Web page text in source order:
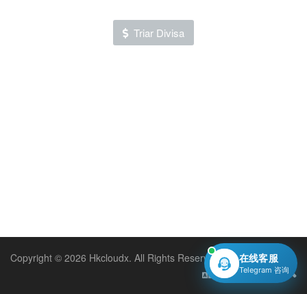
Triar Divisa
Copyright © 2026 Hkcloudx. All Rights Reserved.
Català
在线客服
Telegram 咨询